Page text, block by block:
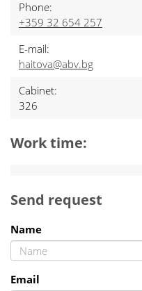
Phone:
+359 32 654 257
E-mail:
haitova@abv.bg
Cabinet:
326
Work time:
Send request
Name
Email